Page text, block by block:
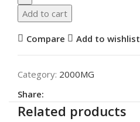
Add to cart
Compare Add to wishlist
Category: 2000MG
Share:
Related products